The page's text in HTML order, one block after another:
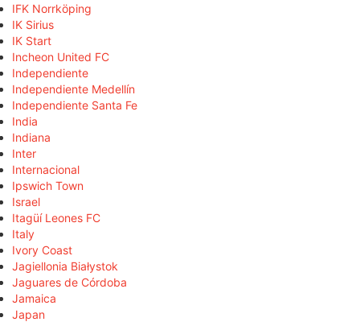
IFK Norrköping
IK Sirius
IK Start
Incheon United FC
Independiente
Independiente Medellín
Independiente Santa Fe
India
Indiana
Inter
Internacional
Ipswich Town
Israel
Itagüí Leones FC
Italy
Ivory Coast
Jagiellonia Białystok
Jaguares de Córdoba
Jamaica
Japan